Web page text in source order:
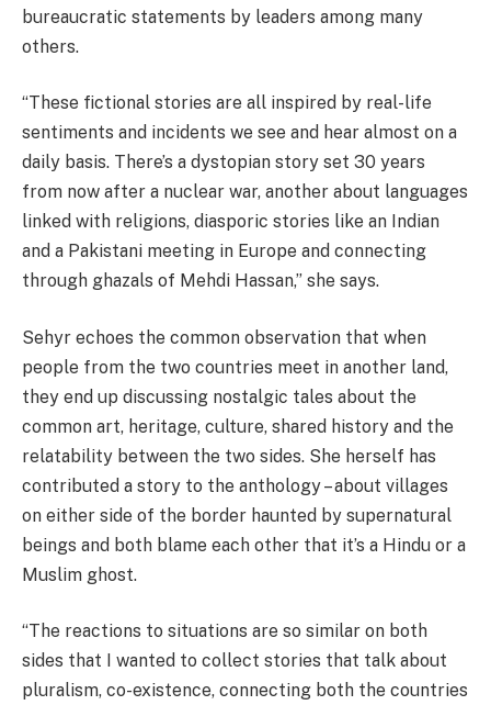
bureaucratic statements by leaders among many
others.
“These fictional stories are all inspired by real-life
sentiments and incidents we see and hear almost on a
daily basis. There’s a dystopian story set 30 years
from now after a nuclear war, another about languages
linked with religions, diasporic stories like an Indian
and a Pakistani meeting in Europe and connecting
through ghazals of Mehdi Hassan,” she says.
Sehyr echoes the common observation that when
people from the two countries meet in another land,
they end up discussing nostalgic tales about the
common art, heritage, culture, shared history and the
relatability between the two sides. She herself has
contributed a story to the anthology – about villages
on either side of the border haunted by supernatural
beings and both blame each other that it’s a Hindu or a
Muslim ghost.
“The reactions to situations are so similar on both
sides that I wanted to collect stories that talk about
pluralism, co-existence, connecting both the countries